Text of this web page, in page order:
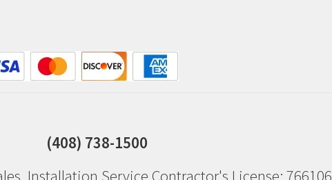
(408) 738-1500
Installation Service Contractor's License: 766106